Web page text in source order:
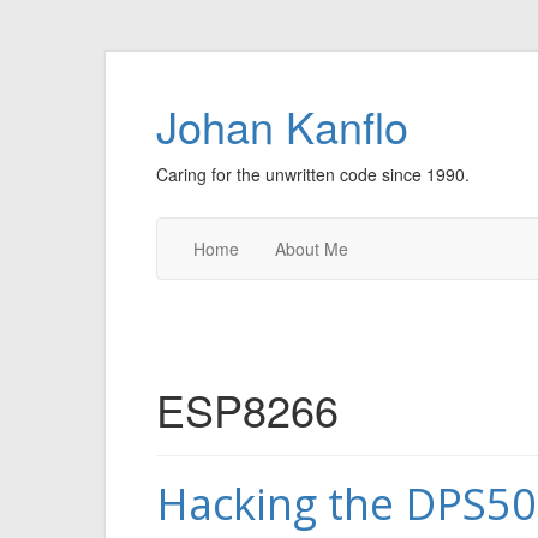
Johan Kanflo
Caring for the unwritten code since 1990.
Home About Me
ESP8266
Hacking the